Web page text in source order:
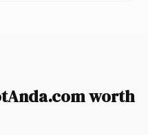
worth